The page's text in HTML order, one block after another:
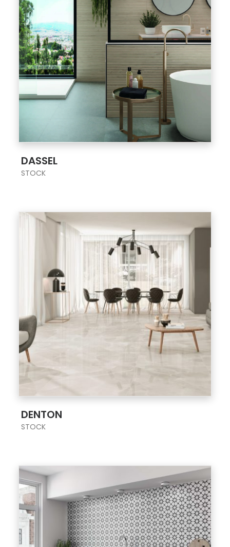
DASSEL
STOCK
DENTON
STOCK